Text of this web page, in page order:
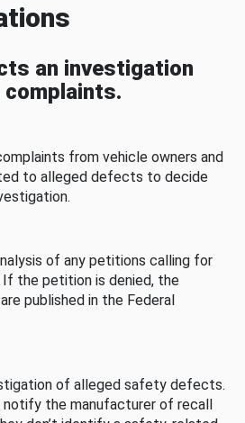
an investigation
from vehicle owners and
to alleged defects to decide
of any petitions calling for
the petition is denied, the
published in the Federal
of alleged safety defects.
the manufacturer of recall